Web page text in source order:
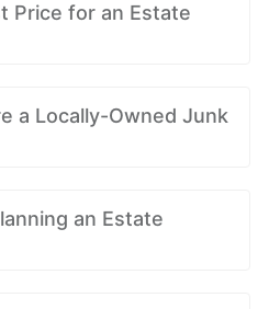
Price for an Estate
a Locally-Owned Junk
an Estate